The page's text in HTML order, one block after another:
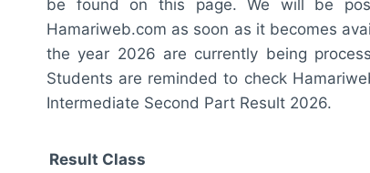
be found on this page. We will be
Hamariweb.com as soon as it becomes
the year 2026 are currently being
Students are reminded to check
Intermediate Second Part Result 2026.
Result Class